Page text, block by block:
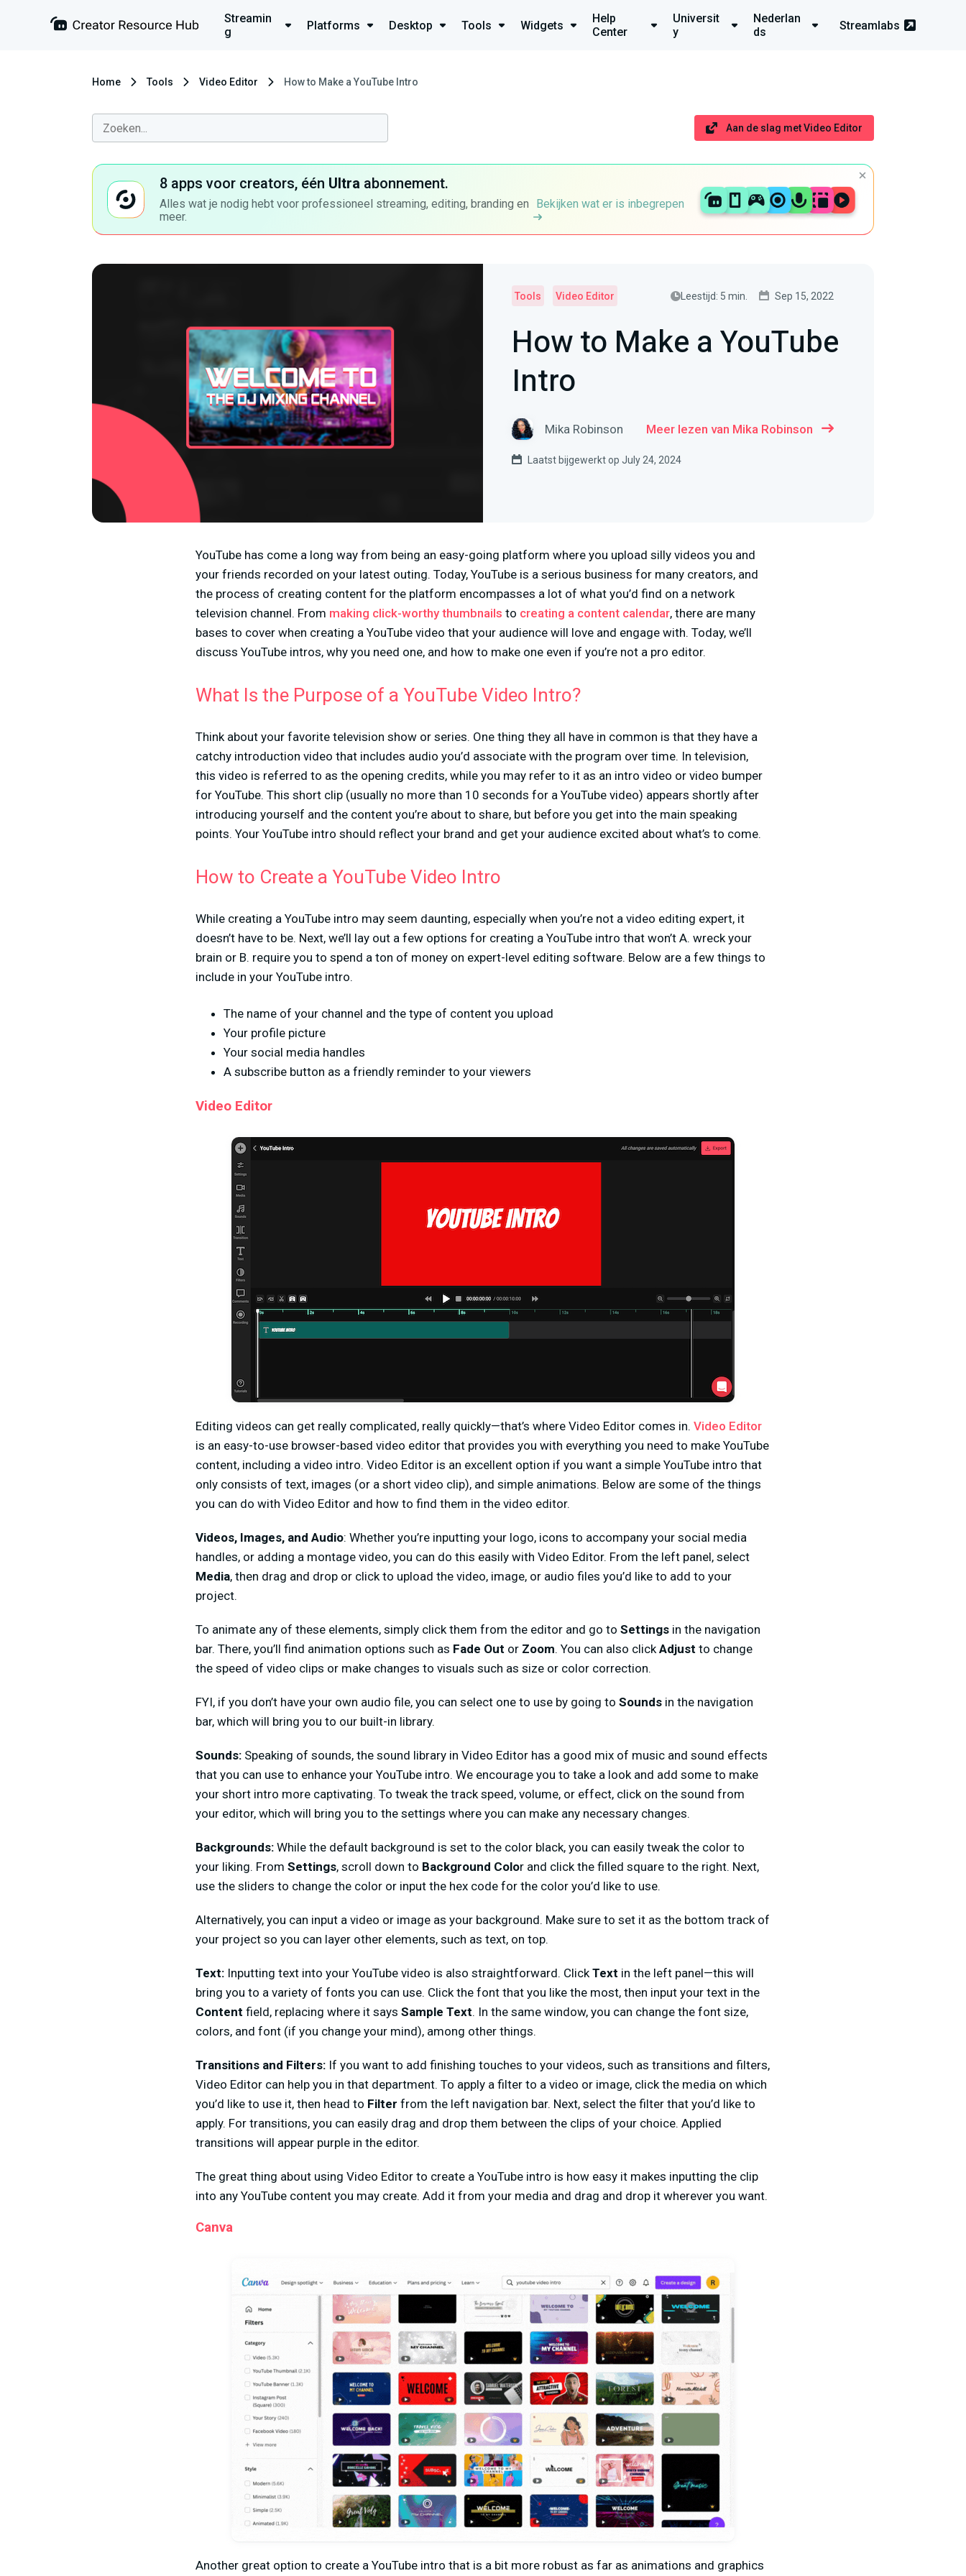
Streamin
g
Platforms Desktop Tools Widgets
Help
Center
Universit
y
Nederlan
ds
Streamlabs
Home Tools Video Editor How to Make a YouTube Intro
Aan de slag met Video Editor
8 apps voor creators, één Ultra abonnement.
Alles wat je nodig hebt voor professioneel streaming, editing, branding en
meer.
Bekijken wat er is inbegrepen
Tools Video Editor Leestijd: 5 min. Sep 15, 2022
How to Make a YouTube
Intro
Mika Robinson Meer lezen van Mika Robinson
Laatst bijgewerkt op July 24, 2024
YouTube has come a long way from being an easy-going platform where you upload silly videos you and
your friends recorded on your latest outing. Today, YouTube is a serious business for many creators, and
the process of creating content for the platform encompasses a lot of what you’d find on a network
television channel. From making click-worthy thumbnails to creating a content calendar, there are many
bases to cover when creating a YouTube video that your audience will love and engage with. Today, we’ll
discuss YouTube intros, why you need one, and how to make one even if you’re not a pro editor.
What Is the Purpose of a YouTube Video Intro?
Think about your favorite television show or series. One thing they all have in common is that they have a
catchy introduction video that includes audio you’d associate with the program over time. In television,
this video is referred to as the opening credits, while you may refer to it as an intro video or video bumper
for YouTube. This short clip (usually no more than 10 seconds for a YouTube video) appears shortly after
introducing yourself and the content you’re about to share, but before you get into the main speaking
points. Your YouTube intro should reflect your brand and get your audience excited about what’s to come.
How to Create a YouTube Video Intro
While creating a YouTube intro may seem daunting, especially when you’re not a video editing expert, it
doesn’t have to be. Next, we’ll lay out a few options for creating a YouTube intro that won’t A. wreck your
brain or B. require you to spend a ton of money on expert-level editing software. Below are a few things to
include in your YouTube intro.
The name of your channel and the type of content you upload
Your profile picture
Your social media handles
A subscribe button as a friendly reminder to your viewers
Video Editor
Editing videos can get really complicated, really quickly—that’s where Video Editor comes in. Video Editor
is an easy-to-use browser-based video editor that provides you with everything you need to make YouTube
content, including a video intro. Video Editor is an excellent option if you want a simple YouTube intro that
only consists of text, images (or a short video clip), and simple animations. Below are some of the things
you can do with Video Editor and how to find them in the video editor.
Videos, Images, and Audio: Whether you’re inputting your logo, icons to accompany your social media
handles, or adding a montage video, you can do this easily with Video Editor. From the left panel, select
Media, then drag and drop or click to upload the video, image, or audio files you’d like to add to your
project.
To animate any of these elements, simply click them from the editor and go to Settings in the navigation
bar. There, you’ll find animation options such as Fade Out or Zoom. You can also click Adjust to change
the speed of video clips or make changes to visuals such as size or color correction.
FYI, if you don’t have your own audio file, you can select one to use by going to Sounds in the navigation
bar, which will bring you to our built-in library.
Sounds: Speaking of sounds, the sound library in Video Editor has a good mix of music and sound effects
that you can use to enhance your YouTube intro. We encourage you to take a look and add some to make
your short intro more captivating. To tweak the track speed, volume, or effect, click on the sound from
your editor, which will bring you to the settings where you can make any necessary changes.
Backgrounds: While the default background is set to the color black, you can easily tweak the color to
your liking. From Settings, scroll down to Background Color and click the filled square to the right. Next,
use the sliders to change the color or input the hex code for the color you’d like to use.
Alternatively, you can input a video or image as your background. Make sure to set it as the bottom track of
your project so you can layer other elements, such as text, on top.
Text: Inputting text into your YouTube video is also straightforward. Click Text in the left panel—this will
bring you to a variety of fonts you can use. Click the font that you like the most, then input your text in the
Content field, replacing where it says Sample Text. In the same window, you can change the font size,
colors, and font (if you change your mind), among other things.
Transitions and Filters: If you want to add finishing touches to your videos, such as transitions and filters,
Video Editor can help you in that department. To apply a filter to a video or image, click the media on which
you’d like to use it, then head to Filter from the left navigation bar. Next, select the filter that you’d like to
apply. For transitions, you can easily drag and drop them between the clips of your choice. Applied
transitions will appear purple in the editor.
The great thing about using Video Editor to create a YouTube intro is how easy it makes inputting the clip
into any YouTube content you may create. Add it from your media and drag and drop it wherever you want.
Canva
Another great option to create a YouTube intro that is a bit more robust as far as animations and graphics